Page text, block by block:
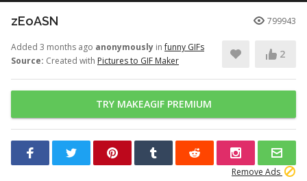
zEoASN 799943
Added 3 months ago anonymously infunny GIFs
Source: Created with Pictures to GIF Maker
2
TRY MAKEAGIF PREMIUM
Remove Ads